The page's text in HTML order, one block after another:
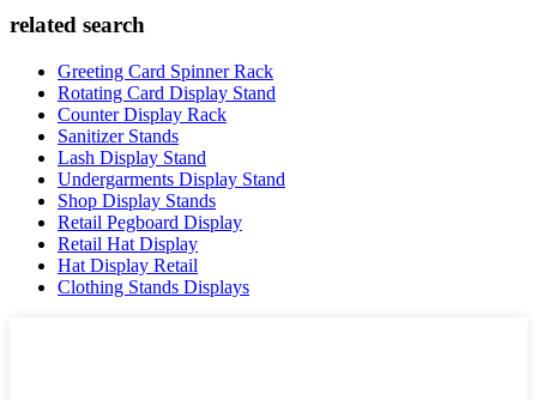
related search
Greeting Card Spinner Rack
Rotating Card Display Stand
Counter Display Rack
Sanitizer Stands
Lash Display Stand
Undergarments Display Stand
Shop Display Stands
Retail Pegboard Display
Retail Hat Display
Hat Display Retail
Clothing Stands Displays